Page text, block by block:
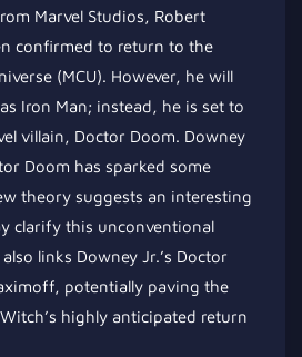
Marvel Studios, Robert
confirmed to return to the
(MCU). However, he will
Iron Man; instead, he is set to
villain, Doctor Doom. Downey
Doom has sparked some
theory suggests an interesting
clarify this unconventional
links Downey Jr.’s Doctor
potentially paving the
highly anticipated return